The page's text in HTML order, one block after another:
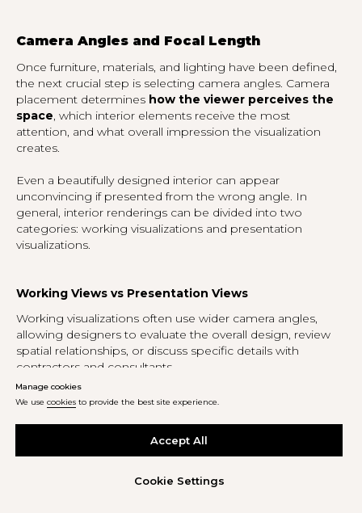
Camera Angles and Focal Length
Once furniture, materials, and lighting have been defined,
the next crucial step is selecting camera angles. Camera
placement determines how the viewer perceives the
space, which interior elements receive the most
attention, and what overall impression the visualization
creates.
Even a beautifully designed interior can appear
unconvincing if presented from the wrong angle. In
general, interior renderings can be divided into two
categories: working visualizations and presentation
visualizations.
Working Views vs Presentation Views
Working visualizations often use wider camera angles,
allowing designers to evaluate the overall design, review
spatial relationships, or discuss specific details with
contractors and consultants.
Presentation renderings serve a different purpose. They
effective angles are often those that closely resemble
naturally a rendering reflects how a person would
Manage cookies
We use cookies to provide the best site experience.
Accept All
Cookie Settings